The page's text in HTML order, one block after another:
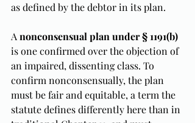
as defined by the debtor in its plan.
A nonconsensual plan under § 1191(b)
is one confirmed over the objection of
an impaired, dissenting class. To
confirm nonconsensually, the plan
must be fair and equitable, a term the
statute defines differently here than in